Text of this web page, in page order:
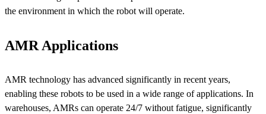
the environment in which the robot will operate.
AMR Applications
AMR technology has advanced significantly in recent years,
enabling these robots to be used in a wide range of applications. In
warehouses, AMRs can operate 24/7 without fatigue, significantly